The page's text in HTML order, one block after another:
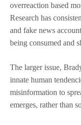
overreaction based
Research has
and fake news
being consumed and
The larger issue,
innate human
misinformation to
emerges, rather than